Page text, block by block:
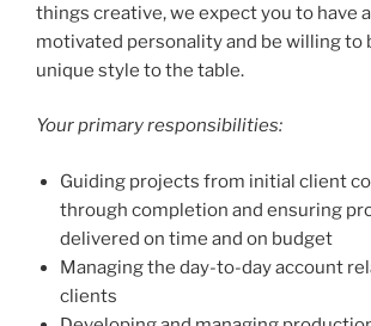
things creative, we expect you to have
motivated personality and be willing to
unique style to the table.
Your primary responsibilities:
Guiding projects from initial client
through completion and ensuring
delivered on time and on budget
Managing the day-to-day account
clients